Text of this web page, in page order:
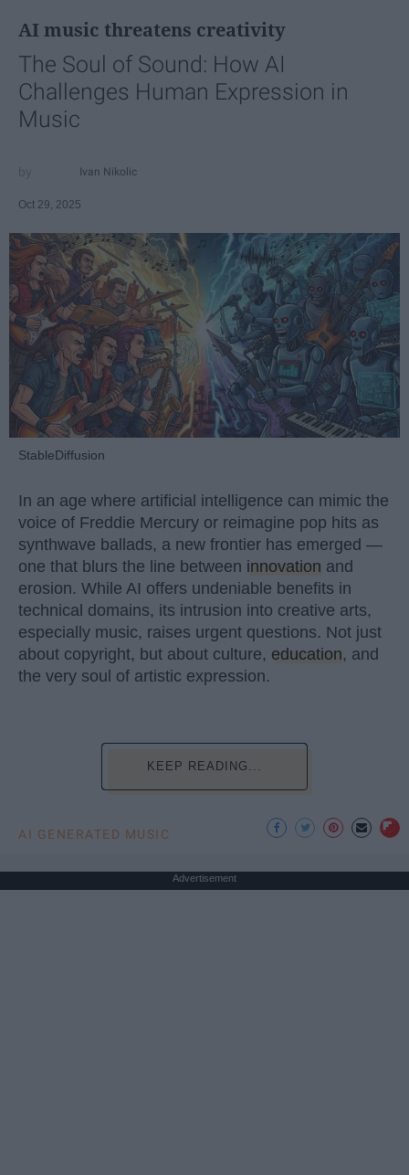
AI music threatens creativity
The Soul of Sound: How AI
Challenges Human Expression in
Music
Ivan Nikolic
Oct 29, 2025
StableDiffusion
In an age where artificial intelligence can mimic the
voice of Freddie Mercury or reimagine pop hits as
synthwave ballads, a new frontier has emerged —
one that blurs the line between innovation and
erosion. While AI offers undeniable benefits in
technical domains, its intrusion into creative arts,
especially music, raises urgent questions. Not just
about copyright, but about culture, education, and
the very soul of artistic expression.
KEEP READING...
AI GENERATED MUSIC
Advertisement